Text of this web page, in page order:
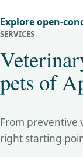
Explore open-
SERVICES
pets of
From preventive
right starting